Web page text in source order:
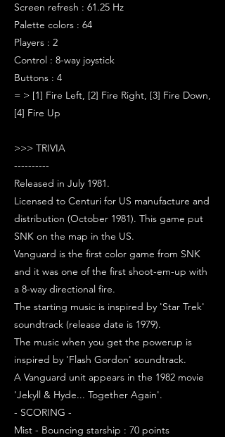
Screen refresh : 61.25 Hz
Palette colors : 64
Players : 2
Control : 8-way joystick
Buttons : 4
= > [1] Fire Left, [2] Fire Right, [3] Fire Down,
[4] Fire Up
>>> TRIVIA
----------
Released in July 1981.
Licensed to Centuri for US manufacture and
distribution (October 1981). This game put
SNK on the map in the US.
Vanguard is the first color game from SNK
and it was one of the first shoot-em-up with
a 8-way directional fire.
The starting music is inspired by 'Star Trek'
soundtrack (release date is 1979).
The music when you get the powerup is
inspired by 'Flash Gordon' soundtrack.
A Vanguard unit appears in the 1982 movie
'Jekyll & Hyde... Together Again'.
- SCORING -
Mist - Bouncing starship : 70 points